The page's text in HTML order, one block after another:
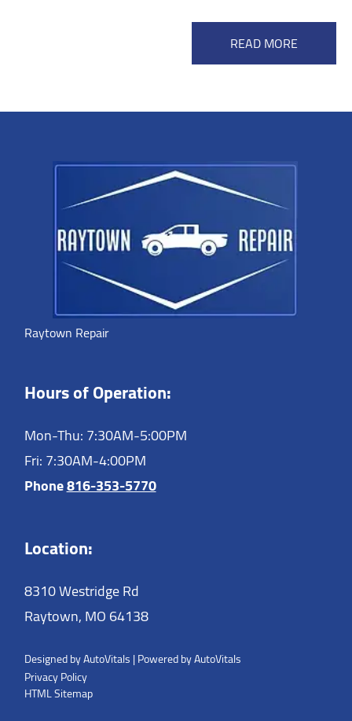
READ MORE
Raytown Repair
Hours of Operation:
Mon-Thu: 7:30AM-5:00PM
Fri: 7:30AM-4:00PM
Phone816-353-5770
Location:
8310 Westridge Rd
Raytown,MO64138
Designed by AutoVitals | Powered by AutoVitals
Privacy Policy
HTML Sitemap